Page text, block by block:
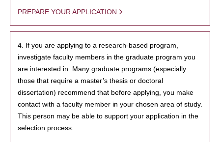
PREPARE YOUR APPLICATION
4. If you are applying to a research-based program,
investigate faculty members in the graduate program you
are interested in. Many graduate programs (especially
those that require a master’s thesis or doctoral
dissertation) recommend that before applying, you make
contact with a faculty member in your chosen area of study.
This person may be able to support your application in the
selection process.